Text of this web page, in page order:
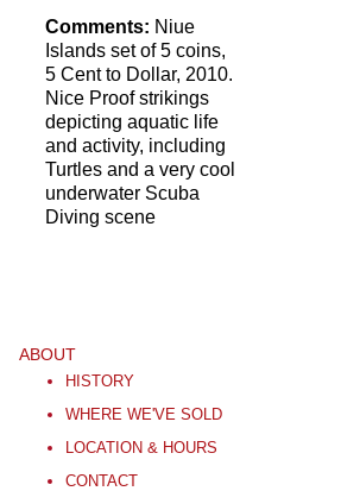
Comments: Niue
Islands set of 5 coins,
5 Cent to Dollar, 2010.
Nice Proof strikings
depicting aquatic life
and activity, including
Turtles and a very cool
underwater Scuba
Diving scene
ABOUT
HISTORY
WHERE WE'VE SOLD
LOCATION & HOURS
CONTACT